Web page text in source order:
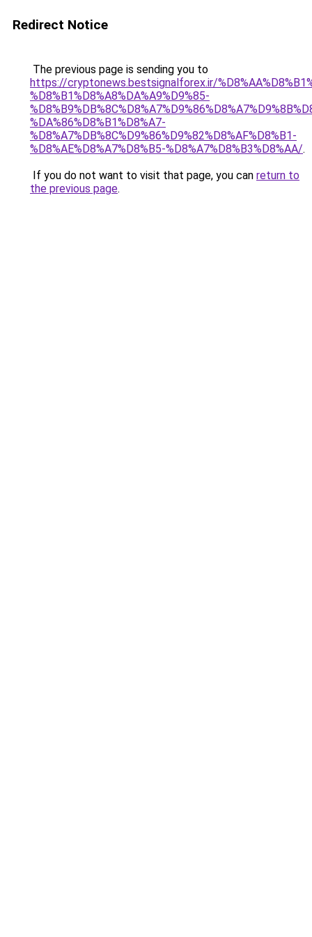
Redirect Notice
The previous page is sending you to
https://cryptonews.bestsignalforex.ir/
%D8%B1%D8%A8%DA%A9%D9%85-
%DA%86%D8%B1%D8%A7-
%D8%A7%DB%8C%D9%86%D9%82%D8%AF%D8%B1-
%D8%AE%D8%A7%D8%B5-%D8%A7%D8%B3%D8%AA/.
If you do not want to visit that page, you can return to
the previous page.